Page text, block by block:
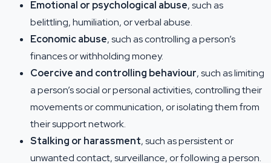
Emotional or psychological abuse, such as
belittling, humiliation, or verbal abuse.
Economic abuse, such as controlling a person’s
finances or withholding money.
Coercive and controlling behaviour, such as limiting
a person’s social or personal activities, controlling their
movements or communication, or isolating them from
their support network.
Stalking or harassment, such as persistent or
unwanted contact, surveillance, or following a person.